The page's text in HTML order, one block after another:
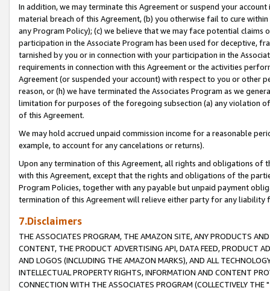
In addition, we may terminate this Agreement or suspend your
material breach of this Agreement, (b) you otherwise fail to cure
any Program Policy); (c) we believe that we may face potential
participation in the Associate Program has been used for deceptive,
tarnished by you or in connection with your participation in the
requirements in connection with this Agreement or the activities
Agreement (or suspended your account) with respect to you or other
reason, or (h) we have terminated the Associates Program as we
limitation for purposes of the foregoing subsection (a) any violation
of this Agreement.
We may hold accrued unpaid commission income for a reasonable
example, to account for any cancelations or returns).
Upon any termination of this Agreement, all rights and obligations of
with this Agreement, except that the rights and obligations of the
Program Policies, together with any payable but unpaid payment
termination of this Agreement will relieve either party for any liability
7.Disclaimers
THE ASSOCIATES PROGRAM, THE AMAZON SITE, ANY PRODUCTS
CONTENT, THE PRODUCT ADVERTISING API, DATA FEED, PRODUCT
AND LOGOS (INCLUDING THE AMAZON MARKS), AND ALL
INTELLECTUAL PROPERTY RIGHTS, INFORMATION AND CONTENT
CONNECTION WITH THE ASSOCIATES PROGRAM (COLLECTIVELY THE "